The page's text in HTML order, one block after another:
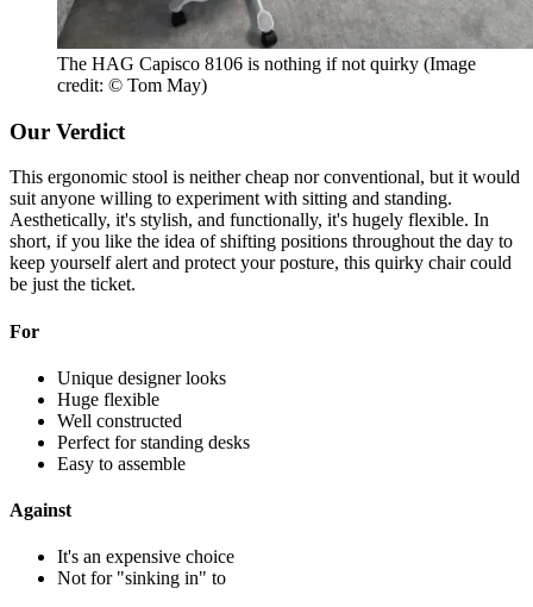
The HAG Capisco 8106 is nothing if not quirky (Image
credit: © Tom May)
Our Verdict
This ergonomic stool is neither cheap nor conventional, but it would
suit anyone willing to experiment with sitting and standing.
Aesthetically, it's stylish, and functionally, it's hugely flexible. In
short, if you like the idea of shifting positions throughout the day to
keep yourself alert and protect your posture, this quirky chair could
be just the ticket.
For
Unique designer looks
Huge flexible
Well constructed
Perfect for standing desks
Easy to assemble
Against
It's an expensive choice
Not for "sinking in" to